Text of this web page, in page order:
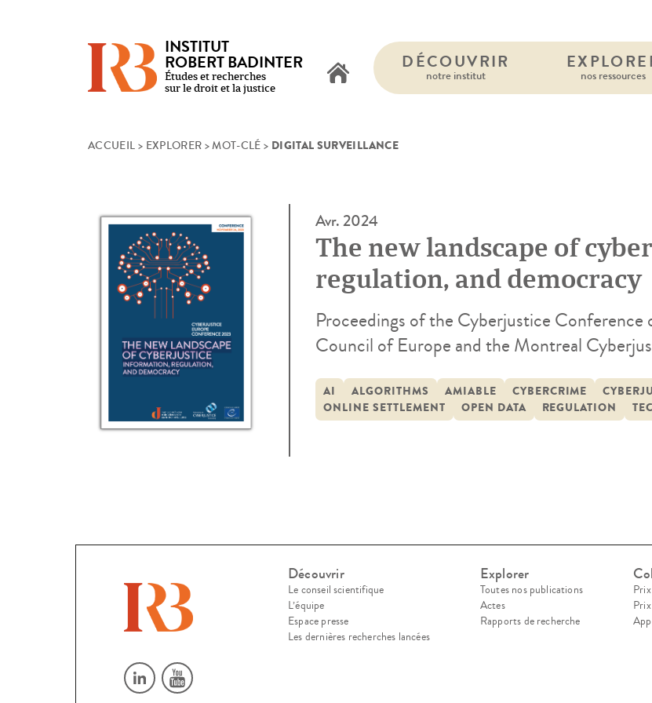
INSTITUT
ROBERT BADINTER
Études et recherches
sur le droit et la justice
DÉCOUVRIR
notre institut nos ressources
ACCUEIL > EXPLORER >MOT-CLÉ > DIGITAL SURVEILLANCE
Avr. 2024
The new landscape of
regulation, and democracy
Proceedings of the Cyberjustice
Council of Europe and the Montreal
Conference is an event that brings together
many countries to discuss the impact of […]
AI ALGORITHMS AMIABLE CYBERCRIME
ONLINE SETTLEMENT
OPEN DATA REGULATION
Découvrir
Le conseil scientifique
L’équipe
Espace presse
Les dernières recherches lancées
Explorer
Toutes nos publications
Actes
Rapports de recherche